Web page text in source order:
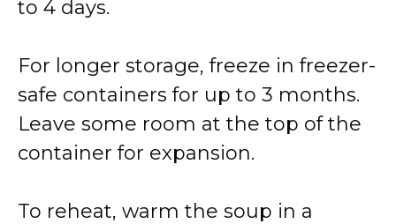
to 4 days.
For longer storage, freeze in freezer-
safe containers for up to 3 months.
Leave some room at the top of the
container for expansion.
To reheat, warm the soup in a